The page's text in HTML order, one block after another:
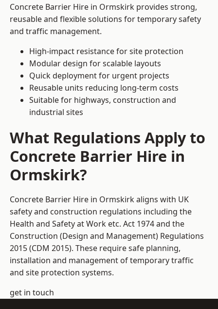
Concrete Barrier Hire in Ormskirk provides strong,
reusable and flexible solutions for temporary safety
and traffic management.
High-impact resistance for site protection
Modular design for scalable layouts
Quick deployment for urgent projects
Reusable units reducing long-term costs
Suitable for highways, construction and
industrial sites
What Regulations Apply to
Concrete Barrier Hire in
Ormskirk?
Concrete Barrier Hire in Ormskirk aligns with UK
safety and construction regulations including the
Health and Safety at Work etc. Act 1974 and the
Construction (Design and Management) Regulations
2015 (CDM 2015). These require safe planning,
installation and management of temporary traffic
and site protection systems.
get in touch